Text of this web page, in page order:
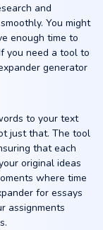
and
You might
enough time to
you need a tool to
generator
to your text
just that. The tool
that each
original ideas
where time
for essays
assignments